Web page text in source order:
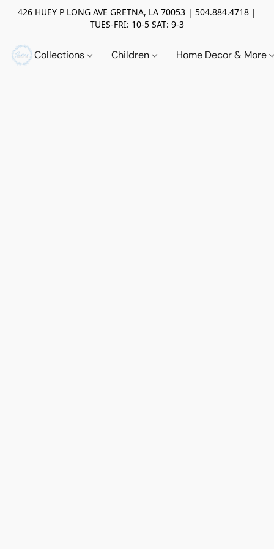
426 HUEY P LONG AVE GRETNA, LA 70053 | 504.884.4718 |
TUES-FRI: 10-5 SAT: 9-3
Collections Children Home Decor & More